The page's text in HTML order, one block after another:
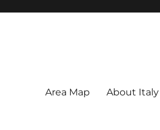
Area Map About Italy